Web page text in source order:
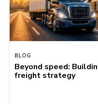
BLOG
Beyond speed:
freight strategy